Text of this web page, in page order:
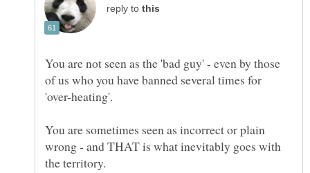
reply to
You are not seen as the 'bad guy' - even by those
of us who you have banned several times for
'over-heating'.
You are sometimes seen as incorrect or plain
wrong - and THAT is what inevitably goes with
the territory.